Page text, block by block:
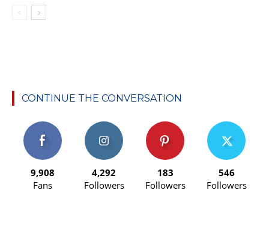
CONTINUE THE CONVERSATION
9,908
Fans
4,292
Followers
183
Followers
546
Followers